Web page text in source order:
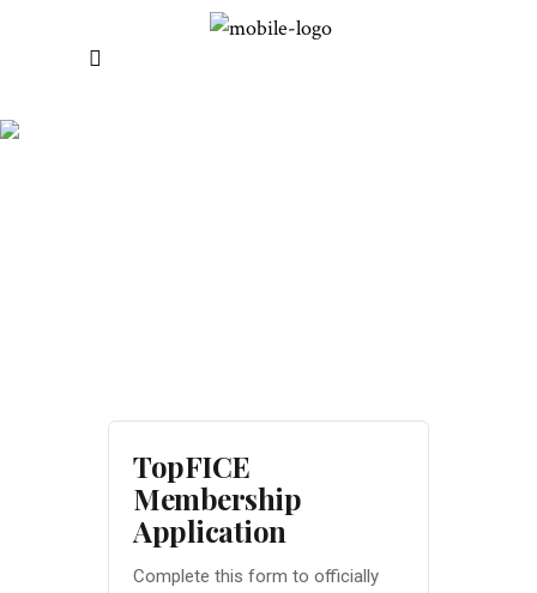
TopFICE
Membership
Application
Complete this form to officially